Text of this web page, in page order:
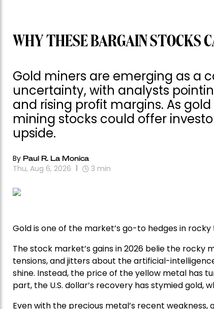
WHY THESE BARGAIN STOCKS
Gold miners are emerging as a
uncertainty, with analysts
and rising profit margins. As
mining stocks could offer
upside.
By Paul R. La Monica
Thu, Aug 6, 2026 3 min
Gold is one of the market’s go-to hedges in
The stock market’s gains in 2026 belie the
tensions, and jitters about the artificial-
shine. Instead, the price of the yellow metal has
part, the U.S. dollar’s recovery has stymied gold,
Even with the precious metal’s recent